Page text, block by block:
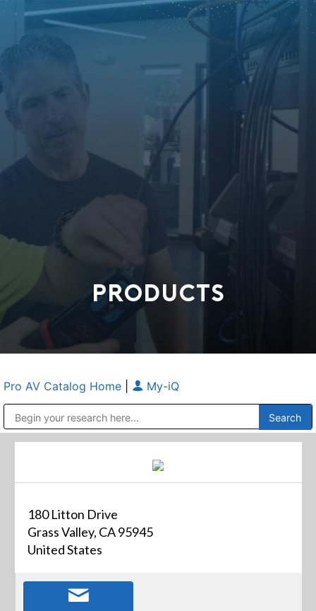
PRODUCTS
Pro AV Catalog Home My-iQ
180 Litton Drive
Grass Valley, CA 95945
United States